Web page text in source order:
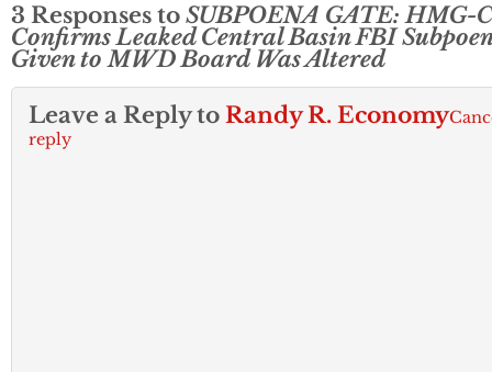
3 Responses to SUBPOENA GATE: HMG-
Confirms Leaked Central Basin FBI
Given to MWD Board Was Altered
Leave a Reply to Randy R. Economy
reply